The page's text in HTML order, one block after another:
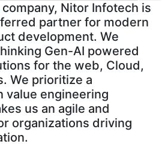
company, Nitor Infotech is
partner for modern
development. We
Gen-AI powered
for the web, Cloud,
We prioritize a
value engineering
us an agile and
organizations driving